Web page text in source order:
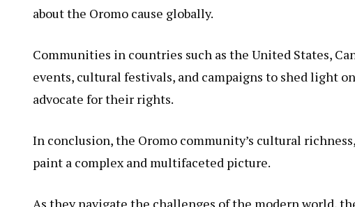
about the Oromo cause globally.
Communities in countries such as the United States,
events, cultural festivals, and campaigns to shed light
advocate for their rights.
In conclusion, the Oromo community’s cultural
paint a complex and multifaceted picture.
As they navigate the challenges of the modern world,